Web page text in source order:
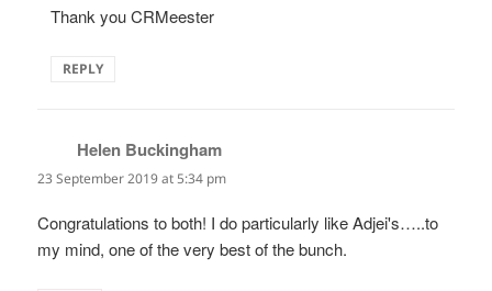
Thank you CRMeester
REPLY
Helen Buckingham
23 September 2019 at 5:34 pm
Congratulations to both! I do particularly like Adjei's…..to
my mind, one of the very best of the bunch.